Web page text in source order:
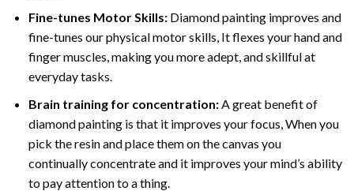
Fine-tunes Motor Skills:Diamond painting improves and
fine-tunes our physical motor skills, It flexes your hand and
finger muscles, making you more adept, and skillful at
everyday tasks.
Brain training for concentration:A great benefit of
diamond painting is that it improves your focus, When you
pick the resin and place them on the canvas you
continually concentrate and it improves your mind’s ability
to pay attention to a thing.